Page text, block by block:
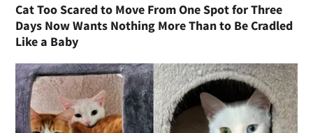
Cat Too Scared to Move From One Spot for Three
Days Now Wants Nothing More Than to Be Cradled
Like a Baby